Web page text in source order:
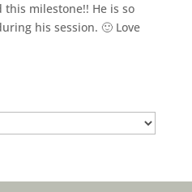
milestone!! He is so
his session. 🙂 Love